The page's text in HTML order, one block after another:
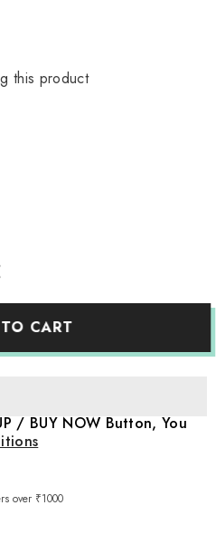
this product
CART
/ BUY NOW Button, You
over ₹1000